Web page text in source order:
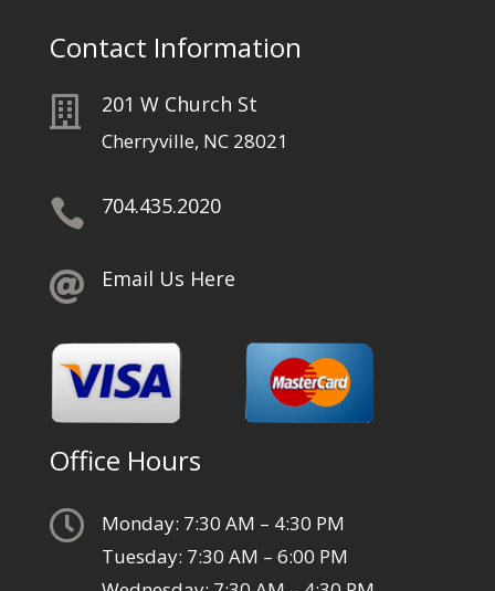
Contact Information
 201 W Church St
Cherryville, NC 28021
 704.435.2020
 Email Us Here
Office Hours

Monday: 7:30 AM – 4:30 PM
Tuesday: 7:30 AM – 6:00 PM